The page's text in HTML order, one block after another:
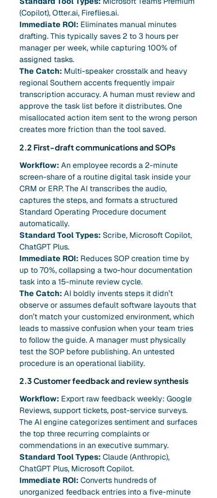
(Copilot), Otter.ai, Fireflies.ai.
Immediate ROI: Eliminates manual minutes
drafting. This typically saves 2 to 3 hours per
manager per week, while capturing 100% of
assigned tasks.
The Catch: Multi-speaker crosstalk and heavy
regional Southern accents frequently impair
transcription accuracy. A human must review and
approve the task list before it distributes. One
misallocated action item sent to the wrong person
creates more friction than the tool saved.
2.2 First-draft communications and SOPs
Workflow: An employee records a 2-minute
screen-share of a routine digital task inside your
CRM or ERP. The AI transcribes the audio,
captures the steps, and formats a structured
Standard Operating Procedure document
automatically.
Standard Tool Types: Scribe, Microsoft Copilot,
ChatGPT Plus.
Immediate ROI: Reduces SOP creation time by
up to 70%, collapsing a two-hour documentation
task into a 15-minute review cycle.
The Catch: AI boldly invents steps it didn’t
observe or assumes default software layouts that
don’t match your customized environment, which
leads to massive confusion when your team tries
to follow the guide. A manager must physically
test the SOP before publishing. An untested
procedure is an operational liability.
2.3 Customer feedback and review synthesis
Workflow: Export raw feedback weekly: Google
Reviews, support tickets, post-service surveys.
The AI engine categorizes sentiment and surfaces
the top three recurring complaints or
commendations in an executive summary.
Standard Tool Types: Claude (Anthropic),
ChatGPT Plus, Microsoft Copilot.
Immediate ROI: Converts hundreds of
unorganized feedback entries into a five-minute